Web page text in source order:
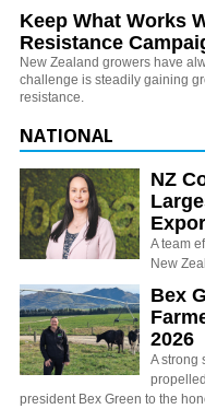
Keep What Works
Resistance
New Zealand growers have
challenge is steadily gaining
resistance.
NATIONAL
NZ
A team
New
Bex
2026
A strong
president Bex Green to the